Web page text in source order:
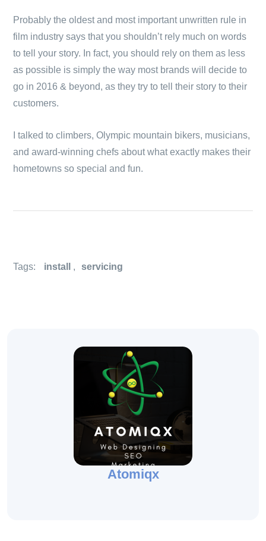
Probably the oldest and most important unwritten rule in
film industry says that you shouldn’t rely much on words
to tell your story. In fact, you should rely on them as less
as possible is simply the way most brands will decide to
go in 2016 & beyond, as they try to tell their story to their
customers.
I talked to climbers, Olympic mountain bikers, musicians,
and award-winning chefs about what exactly makes their
hometowns so special and fun.
Tags: install , servicing
Atomiqx